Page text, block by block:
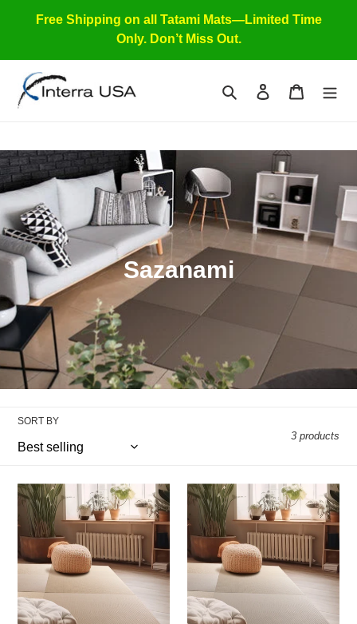
Free Shipping on all Tatami Mats—Limited Time
Only. Don’t Miss Out.
Search Log in Cart
C
o
l
e
o
n
:
Sazanami
SORT BY
3 products
Sazanami
WHITE
BROWN
Sazanami
CHERRY
GRAY